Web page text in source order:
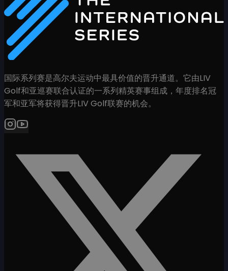
国际系列赛是高尔夫运动中最具价值的晋升通道。它由LIV
Golf和亚巡赛联合认证的一系列精英赛事组成，年度排名冠
军和亚军将获得晋升LIV Golf联赛的机会。